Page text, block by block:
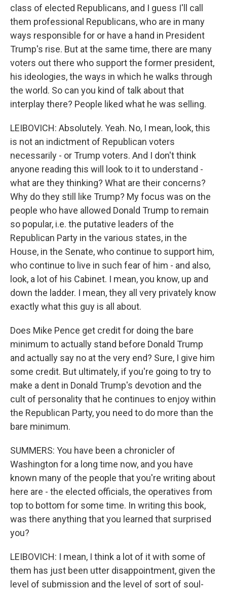
class of elected Republicans, and I guess I'll call
them professional Republicans, who are in many
ways responsible for or have a hand in President
Trump's rise. But at the same time, there are many
voters out there who support the former president,
his ideologies, the ways in which he walks through
the world. So can you kind of talk about that
interplay there? People liked what he was selling.
LEIBOVICH: Absolutely. Yeah. No, I mean, look, this
is not an indictment of Republican voters
necessarily - or Trump voters. And I don't think
anyone reading this will look to it to understand -
what are they thinking? What are their concerns?
Why do they still like Trump? My focus was on the
people who have allowed Donald Trump to remain
so popular, i.e. the putative leaders of the
Republican Party in the various states, in the
House, in the Senate, who continue to support him,
who continue to live in such fear of him - and also,
look, a lot of his Cabinet. I mean, you know, up and
down the ladder. I mean, they all very privately know
exactly what this guy is all about.
Does Mike Pence get credit for doing the bare
minimum to actually stand before Donald Trump
and actually say no at the very end? Sure, I give him
some credit. But ultimately, if you're going to try to
make a dent in Donald Trump's devotion and the
cult of personality that he continues to enjoy within
the Republican Party, you need to do more than the
bare minimum.
SUMMERS: You have been a chronicler of
Washington for a long time now, and you have
known many of the people that you're writing about
here are - the elected officials, the operatives from
top to bottom for some time. In writing this book,
was there anything that you learned that surprised
you?
LEIBOVICH: I mean, I think a lot of it with some of
them has just been utter disappointment, given the
level of submission and the level of sort of soul-